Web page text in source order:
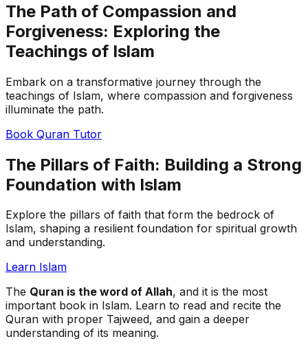
The Path of Compassion and
Forgiveness: Exploring the
Teachings of Islam
Embark on a transformative journey through the
teachings of Islam, where compassion and forgiveness
illuminate the path.
Book Quran Tutor
The Pillars of Faith: Building a Strong
Foundation with Islam
Explore the pillars of faith that form the bedrock of
Islam, shaping a resilient foundation for spiritual growth
and understanding.
Learn Islam
The Quran is the word of Allah, and it is the most
important book in Islam. Learn to read and recite the
Quran with proper Tajweed, and gain a deeper
understanding of its meaning.